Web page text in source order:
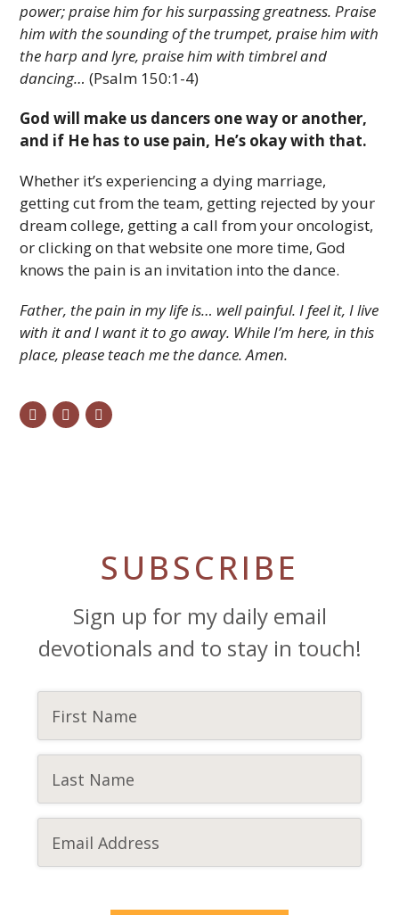
power; praise him for his surpassing greatness. Praise
him with the sounding of the trumpet, praise him with
the harp and lyre, praise him with timbrel and
dancing…(Psalm 150:1-4)
God will make us dancers one way or another,
and if He has to use pain, He’s okay with that.
Whether it’s experiencing a dying marriage,
getting cut from the team, getting rejected by your
dream college, getting a call from your oncologist,
or clicking on that website one more time, God
knows the pain is an invitation into the dance.
Father, the pain in my life is… well painful. I feel it, I live
with it and I want it to go away. While I’m here, in this
place, please teach me the dance. Amen.
twitterfacebook
email
SUBSCRIBE
Sign up for my daily email
devotionals and to stay in touch!